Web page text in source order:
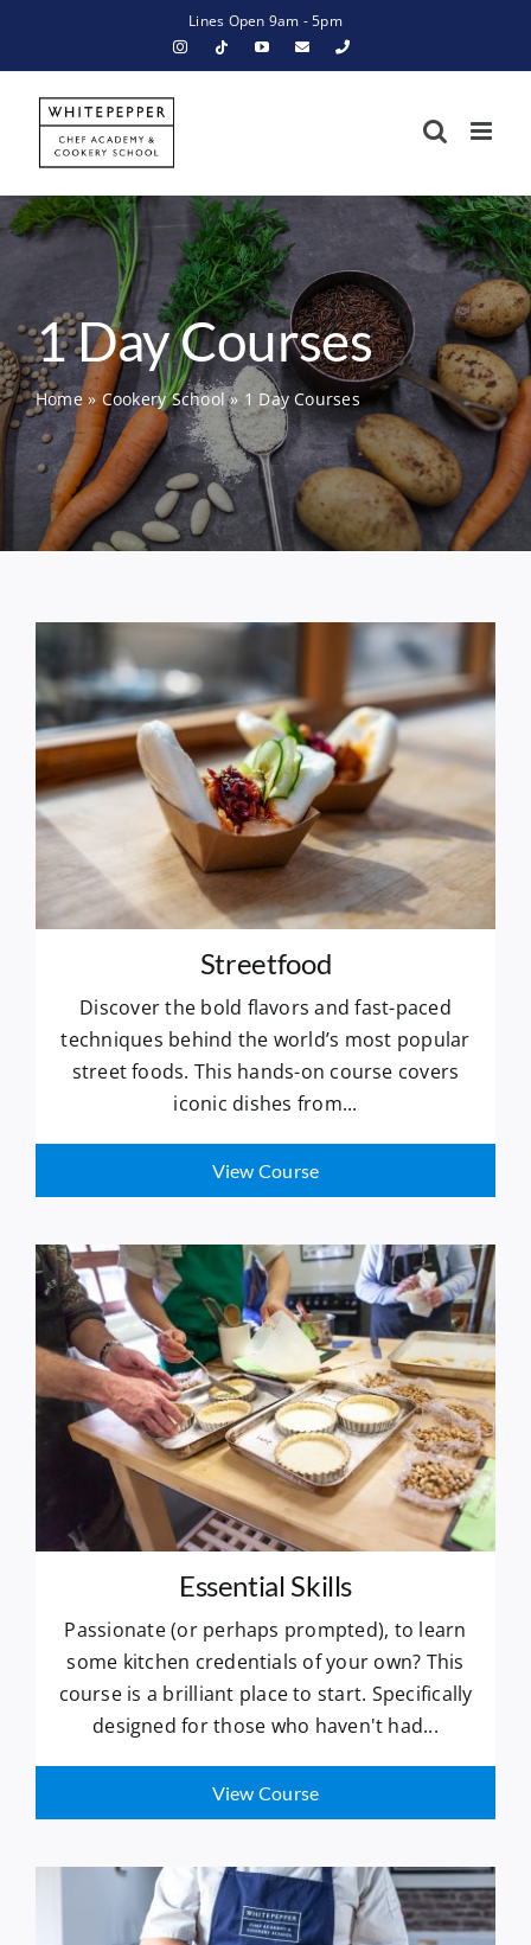
content
Lines Open 9am - 5pm
1 Day Courses
Home»Cookery School»1 Day Courses
Streetfood
Discover the bold flavors and fast-paced
techniques behind the world’s most popular
street foods. This hands-on course covers
iconic dishes from...
View Course
Essential Skills
Passionate (or perhaps prompted), to learn
some kitchen credentials of your own? This
course is a brilliant place to start. Specifically
designed for those who haven't had...
View Course